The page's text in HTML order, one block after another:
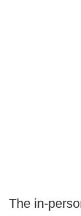
The in-